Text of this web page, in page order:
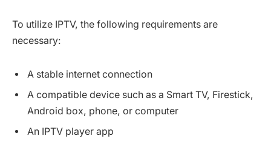
To utilize IPTV, the following requirements are
necessary:
A stable internet connection
A compatible device such as a Smart TV, Firestick,
Android box, phone, or computer
An IPTV player app